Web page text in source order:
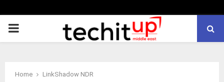
PRIMARY
Home LinkShadow NDR